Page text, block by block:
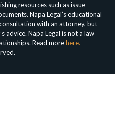
resources such as issue
Napa Legal’s educational
with an attorney, but
advice. Napa Legal is not a law
Read morehere.